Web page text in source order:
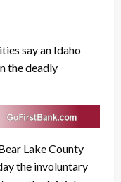
say an Idaho
the deadly
Lake County
the involuntary